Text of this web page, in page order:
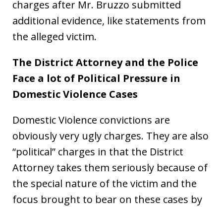
charges after Mr. Bruzzo submitted
additional evidence, like statements from
the alleged victim.
The District Attorney and the Police
Face a lot of Political Pressure in
Domestic Violence Cases
Domestic Violence convictions are
obviously very ugly charges. They are also
“political” charges in that the District
Attorney takes them seriously because of
the special nature of the victim and the
focus brought to bear on these cases by